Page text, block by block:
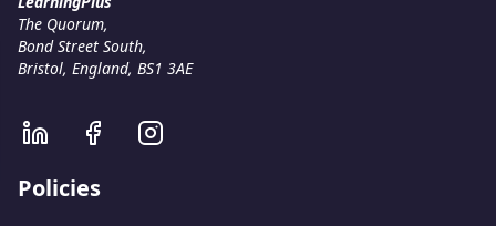
The Quorum,
Bond Street South,
Bristol, England, BS1 3AE
Policies